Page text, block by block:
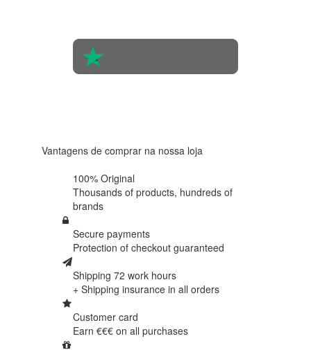
Vantagens de comprar na nossa loja
100% Original
Thousands of products, hundreds of
brands
Secure payments
Protection of checkout guaranteed
Shipping 72 work hours
+ Shipping insurance in all orders
Customer card
Earn €€€ on all purchases